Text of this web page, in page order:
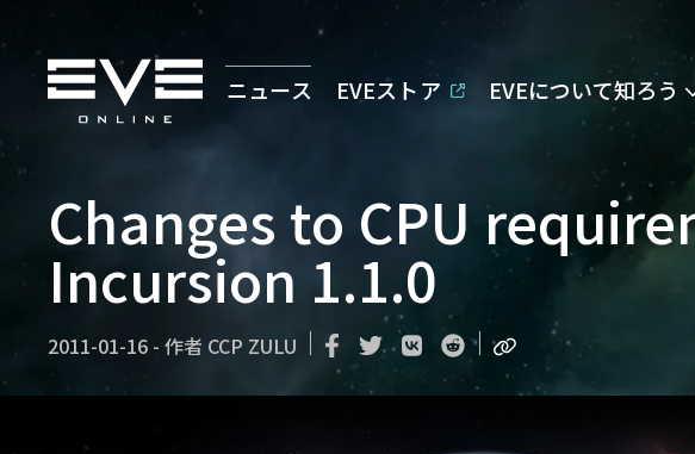
ニュース EVEストア EVEについて知ろう
Changes to CPU
Incursion 1.1.0
2011-01-16 - 作者 CCP ZULU